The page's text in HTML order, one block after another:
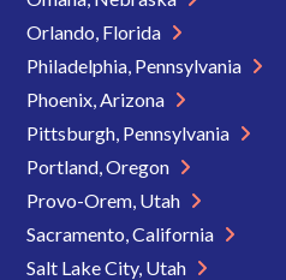
Orlando, Florida
Philadelphia, Pennsylvania
Phoenix, Arizona
Pittsburgh, Pennsylvania
Portland, Oregon
Provo-Orem, Utah
Sacramento, California
Salt Lake City, Utah